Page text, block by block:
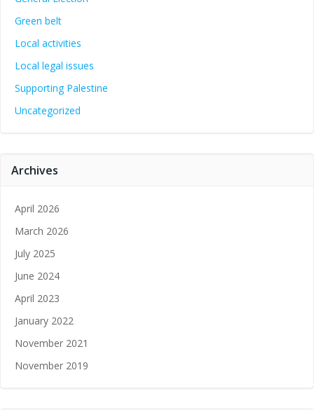
Green belt
Local activities
Local legal issues
Supporting Palestine
Uncategorized
Archives
April 2026
March 2026
July 2025
June 2024
April 2023
January 2022
November 2021
November 2019